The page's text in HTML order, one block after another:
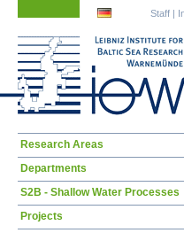
Staff |
Skip
Research Areas
Departments
S2B - Shallow Water Processes
Projects